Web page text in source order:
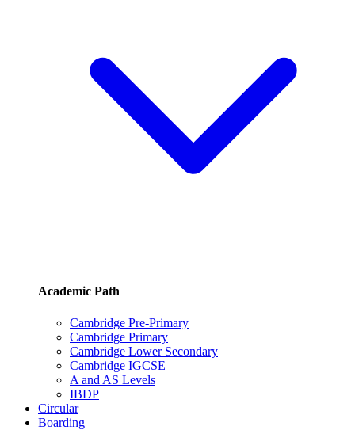
Academic Path
Cambridge Pre-Primary
Cambridge Primary
Cambridge Lower Secondary
Cambridge IGCSE
A and AS Levels
IBDP
Circular
Boarding